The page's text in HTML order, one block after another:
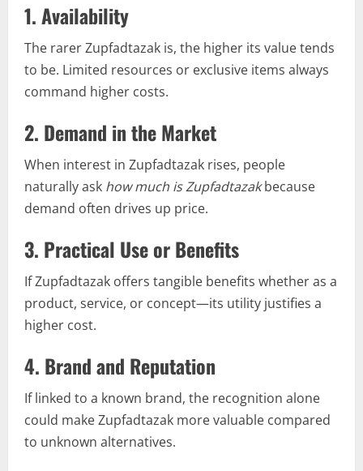
1.Availability
The rarer Zupfadtazak is, the higher its value tends
to be. Limited resources or exclusive items always
command higher costs.
2. Demand in the Market
When interest in Zupfadtazak rises, people
naturally ask how much is Zupfadtazakbecause
demand often drives up price.
3. Practical Use or Benefits
If Zupfadtazak offers tangible benefits whether as a
product, service, or concept—its utility justifies a
higher cost.
4. Brand and Reputation
If linked to a known brand, the recognition alone
could make Zupfadtazak more valuable compared
to unknown alternatives.